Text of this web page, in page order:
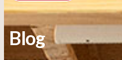
Blog